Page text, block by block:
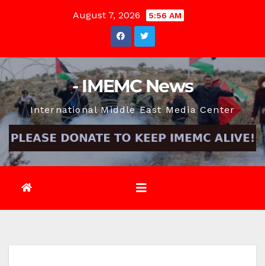
August 7, 2026 5:56 AM
- IMEMC News
International Middle East Media Center